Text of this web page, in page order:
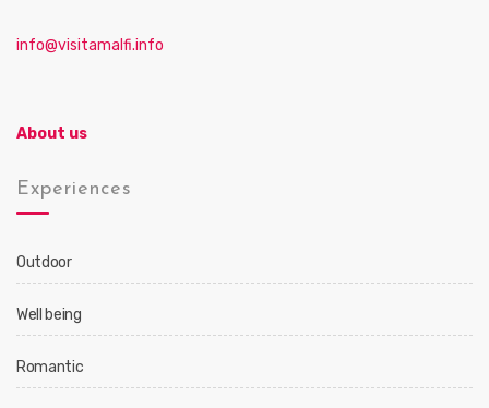
info@visitamalfi.info
About us
Experiences
Outdoor
Well being
Romantic